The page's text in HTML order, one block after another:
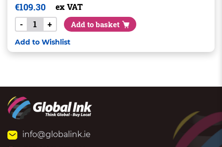
€109.30
ex VAT
-
+ Add to basket
Add to Wishlist
info@globalink.ie